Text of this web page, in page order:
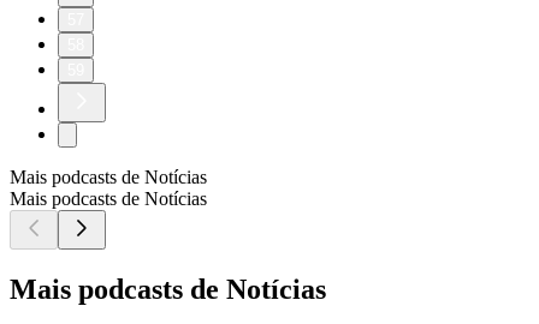
Mais podcasts de Notícias
Mais podcasts de Notícias
Mais podcasts de Notícias